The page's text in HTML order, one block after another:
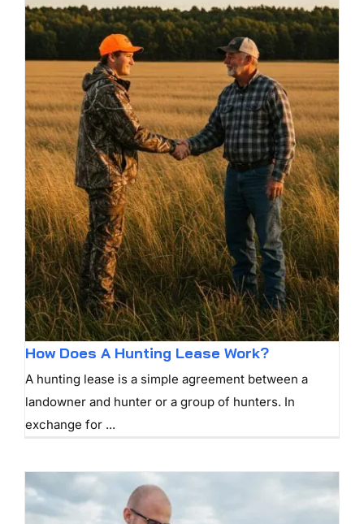
How Does A Hunting Lease Work?
A hunting lease is a simple agreement between a
landowner and hunter or a group of hunters. In
exchange for ...